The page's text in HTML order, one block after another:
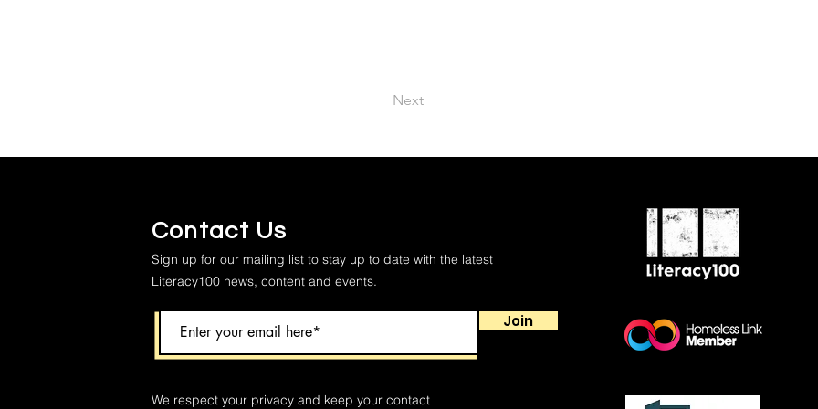
Next
Contact Us
Sign up for our mailing list to stay up to date with the latest
Literacy100 news, content and events.
Join
We respect your privacy and keep your contact